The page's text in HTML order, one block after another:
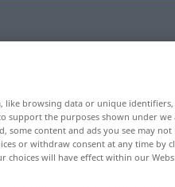
like browsing data or unique
support the purposes shown under
some content and ads you see may not
or withdraw consent at any time by
choices will have effect within our